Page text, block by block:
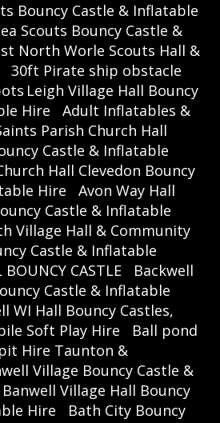
Bouncy Castle & Inflatable
Scouts Bouncy Castle &
North Worle Scouts Hall &
30ft Pirate ship obstacle
Leigh Village Hall Bouncy
Hire
Adult Inflatables &
Parish Church Hall
Castle & Inflatable
Hall Clevedon Bouncy
Hire
Avon Way Hall
Castle & Inflatable
Village Hall & Community
Castle & Inflatable
BOUNCY CASTLE
Backwell
Castle & Inflatable
WI Hall Bouncy Castles,
Soft Play Hire
Ball pond
Hire Taunton &
Village Bouncy Castle &
Banwell Village Hall Bouncy
Hire
Bath City Bouncy